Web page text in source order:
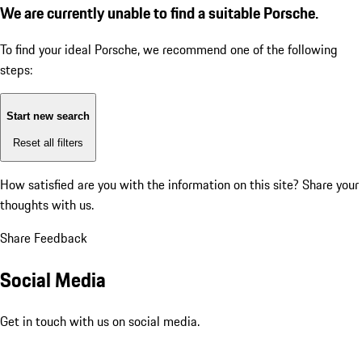
We are currently unable to find a suitable Porsche.
To find your ideal Porsche, we recommend one of the following
steps:
Start new search
Reset all filters
How satisfied are you with the information on this site? Share your
thoughts with us.
Share Feedback
Social Media
Get in touch with us on social media.